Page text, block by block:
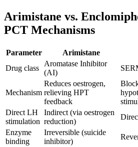
Arimistane vs.
PCT Mechanisms
Parameter Arimistane
Drug class
Aromatase Inhibitor
(AI)
Mechanism
Reduces oestrogen,
relieving HPT
feedback
Direct LH
stimulation
Indirect (via oestrogen
reduction)
Enzyme
binding
Irreversible (suicide
inhibitor)